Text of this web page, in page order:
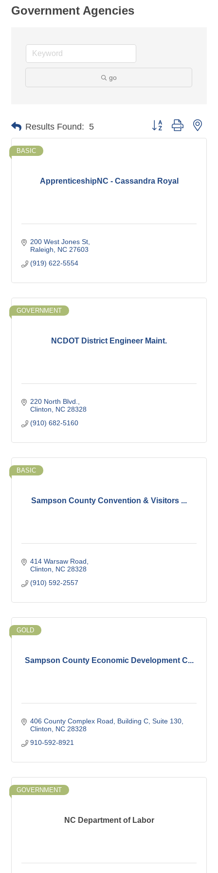
Government Agencies
go
Results Found: 5 Button group with
ApprenticeshipNC - Cassandra Royal
BASIC
200 West Jones St
Raleigh
NC 27603
(919) 622-5554
NCDOT District Engineer Maint.
GOVERNMENT
220 North Blvd.
Clinton
NC 28328
(910) 682-5160
Sampson County Convention & Visitors ...
BASIC
414 Warsaw Road
Clinton
NC 28328
(910) 592-2557
Sampson County Economic Development C...
GOLD
406 County Complex Road
Building C, Suite 130
Clinton
NC 28328
910-592-8921
NC Department of Labor
GOVERNMENT